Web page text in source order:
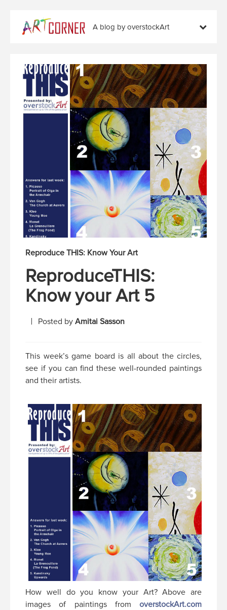
A blog by overstockArt
Reproduce THIS: Know Your Art
ReproduceTHIS:
Know your Art 5
Posted by Amitai Sasson
This week’s game board is all about the circles,
see if you can find these well-rounded paintings
and their artists.
How well do you know your Art? Above are
images of paintings from overstockArt.com